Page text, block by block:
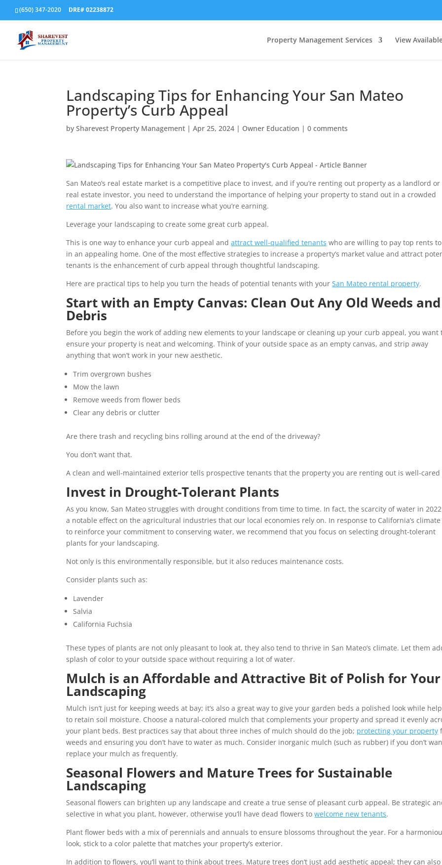
(650) 347-2020 DRE# 02238872
Property Management Services View
Landscaping Tips for Enhancing Your San Mateo
Property’s Curb Appeal
bySharevest Property Management |Apr 25, 2024 | Owner Education |0 comments
San Mateo’s real estate market is a competitive place to invest, and if you’re renting out property as a landlord or
real estate investor, you need to understand the importance of helping your property to stand out in a crowded
rental market. You also want to increase what you’re earning.
Leverage your landscaping to create some great curb appeal.
This is one way to enhance your curb appeal andattract well-qualified tenants who are willing to pay top rents
in an appealing home. One of the most effective strategies to increase a property’s market value and attract
tenants is the enhancement of curb appeal through thoughtful landscaping.
Here are practical tips to help you turn the heads of potential tenants with yourSan Mateo rental property.
Start with an Empty Canvas: Clean Out Any Old Weeds and
Debris
Before you begin the work of adding new elements to your landscape or cleaning up your curb appeal, you want
ensure your property is neat and welcoming. Think of your outside space as an empty canvas, and strip away
anything that won’t work in your new aesthetic.
Trim overgrown bushes
Mow the lawn
Remove weeds from flower beds
Clear any debris or clutter
Are there trash and recycling bins rolling around at the end of the driveway?
You don’t want that.
A clean and well-maintained exterior tells prospective tenants that the property you are renting out is well-cared
Invest in Drought-Tolerant Plants
As you know, San Mateo struggles with drought conditions from time to time. In fact, the scarcity of water in
a notable effect on the agricultural industries that our local economies rely on. In response to California’s climate
to reinforce your commitment to conserving water, we recommend that you focus on selecting drought-tolerant
plants for your landscaping.
Not only is this environmentally responsible, but it also reduces maintenance costs.
Consider plants such as:
Lavender
Salvia
California Fuchsia
These types of plants are not only pleasant to look at, they also tend to thrive in San Mateo’s climate. Let them
splash of color to your outside space without requiring a lot of water.
Mulch is an Affordable and Attractive Bit of Polish for Your
Landscaping
Mulch isn’t just for keeping weeds at bay; it’s also a great way to give your garden beds a polished look while
to retain soil moisture. Choose a natural-colored mulch that complements your property and spread it evenly
your plant beds. Best practices say that about three inches of mulch should do the job; protecting your property
weeds and ensuring you don’t have to water as much. Consider inorganic mulch (such as rubber) if you don’t
replace your mulch as frequently.
Seasonal Flowers and Mature Trees for Sustainable
Landscaping
Seasonal flowers can brighten up any landscape and create a true sense of pleasant curb appeal. Be strategic
selective in what you plant, however, otherwise you’ll have dead flowers towelcome new tenants.
Plant flower beds with a mix of perennials and annuals to ensure blossoms throughout the year. For a
look, stick to a color palette that matches your property’s exterior.
In addition to flowers, you’ll want to think about trees. Mature trees don’t just add aesthetic appeal; they can also